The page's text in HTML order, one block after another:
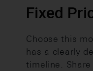
Fixed
Choose this
has a clearly
timeline.